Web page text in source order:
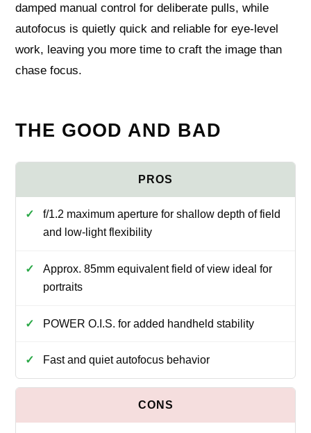
damped manual control for deliberate pulls, while
autofocus is quietly quick and reliable for eye-level
work, leaving you more time to craft the image than
chase focus.
THE GOOD AND BAD
f/1.2 maximum aperture for shallow depth of field
and low‑light flexibility
Approx. 85mm equivalent field of view ideal for
portraits
POWER O.I.S. for added handheld stability
Fast and quiet autofocus behavior